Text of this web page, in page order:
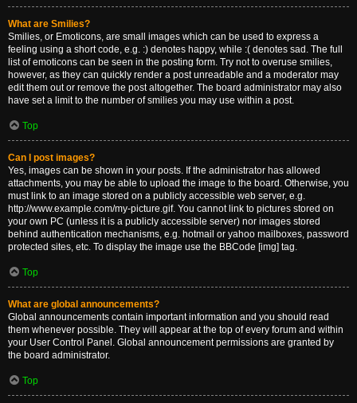
What are Smilies?
Smilies, or Emoticons, are small images which can be used to express a
feeling using a short code, e.g. :) denotes happy, while :( denotes sad. The full
list of emoticons can be seen in the posting form. Try not to overuse smilies,
however, as they can quickly render a post unreadable and a moderator may
edit them out or remove the post altogether. The board administrator may also
have set a limit to the number of smilies you may use within a post.
Top
Can I post images?
Yes, images can be shown in your posts. If the administrator has allowed
attachments, you may be able to upload the image to the board. Otherwise, you
must link to an image stored on a publicly accessible web server, e.g.
http://www.example.com/my-picture.gif. You cannot link to pictures stored on
your own PC (unless it is a publicly accessible server) nor images stored
behind authentication mechanisms, e.g. hotmail or yahoo mailboxes, password
protected sites, etc. To display the image use the BBCode [img] tag.
Top
What are global announcements?
Global announcements contain important information and you should read
them whenever possible. They will appear at the top of every forum and within
your User Control Panel. Global announcement permissions are granted by
the board administrator.
Top